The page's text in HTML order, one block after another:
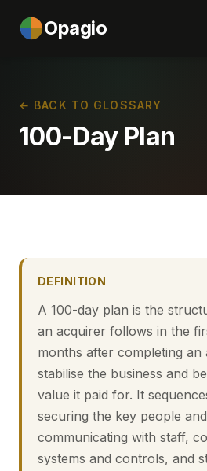
Opagio
← BACK TO GLOSSARY
100-Day Plan
DEFINITION
A 100-day plan is the
an acquirer follows in the
months after completing an
stabilise the business and
value it paid for. It
securing the key people
communicating with staff,
systems and controls, and